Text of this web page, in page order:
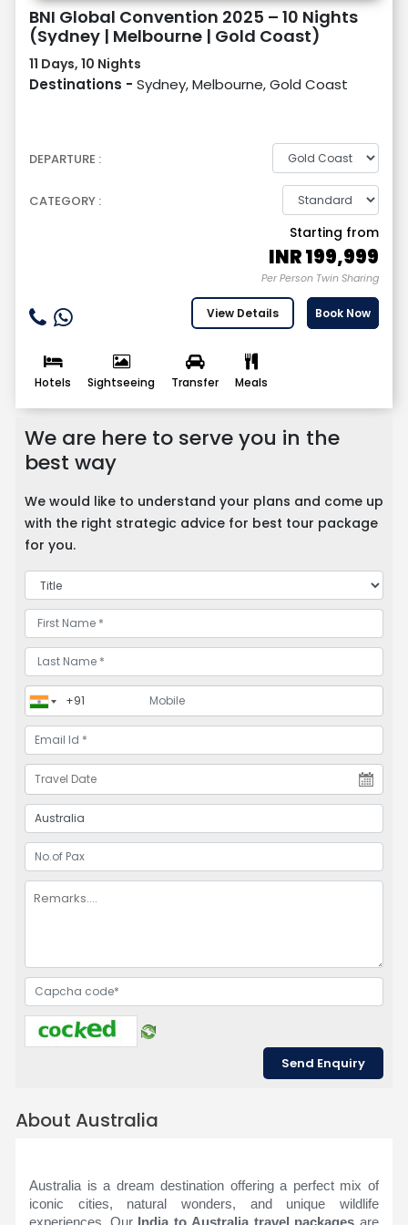
BNI Global Convention 2025 – 10 Nights
(Sydney | Melbourne | Gold Coast)
11 Days, 10 Nights
Destinations - Sydney, Melbourne, Gold Coast
DEPARTURE :
CATEGORY :
Starting from
INR199,999
Per Person Twin Sharing
View Details Book Now
Hotels Sightseeing Transfer Meals
We are here to serve you in the
best way
We would like to understand your plans and come up
with the right strategic advice for best tour package
for you.
About Australia
Australia is a dream destination offering a perfect mix of
iconic cities, natural wonders, and unique wildlife